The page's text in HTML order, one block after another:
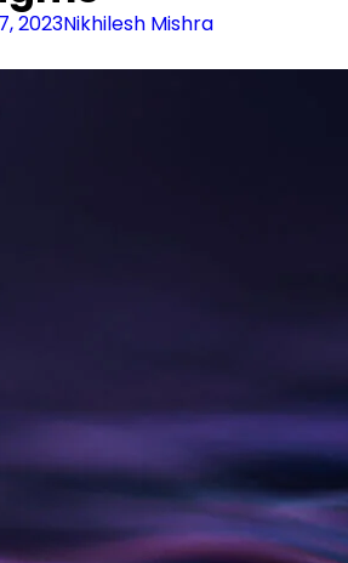
2023Nikhilesh Mishra